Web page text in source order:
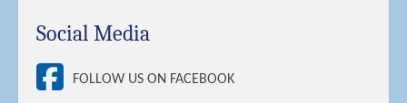
Social Media
FOLLOW US ON FACEBOOK